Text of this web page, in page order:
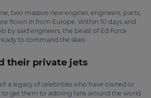
two massive new engines, engineers, parts,
flown in from Europe. Within 10 days and
by said engineers, the beast of Ed Force
to command the skies.
their private jets
a legacy of celebrities who have owned or
to get them to adoring fans around the world